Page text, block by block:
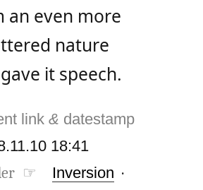
an even more
nature
it speech.
link& datestamp
18:41
☞ Inversion ·